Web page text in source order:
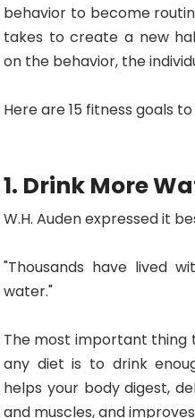
behavior to become
takes to create a new
on the behavior, the
Here are 15 fitness goals
1. Drink More
W.H. Auden expressed it
"Thousands have lived
water."
The most important thing
any diet is to drink
helps your body digest,
and muscles, and